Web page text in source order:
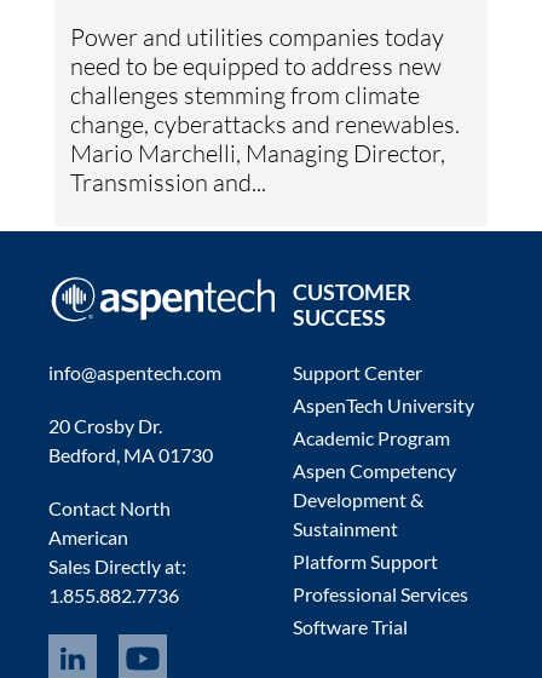
Power and utilities companies today
need to be equipped to address new
challenges stemming from climate
change, cyberattacks and renewables.
Mario Marchelli, Managing Director,
Transmission and...
info@aspentech.com
20 Crosby Dr.
Bedford, MA 01730
Contact North
American
Sales Directly at:
1.855.882.7736
CUSTOMER
SUCCESS
Support Center
AspenTech University
Academic Program
Aspen Competency
Development &
Sustainment
Platform Support
Professional Services
Software Trial